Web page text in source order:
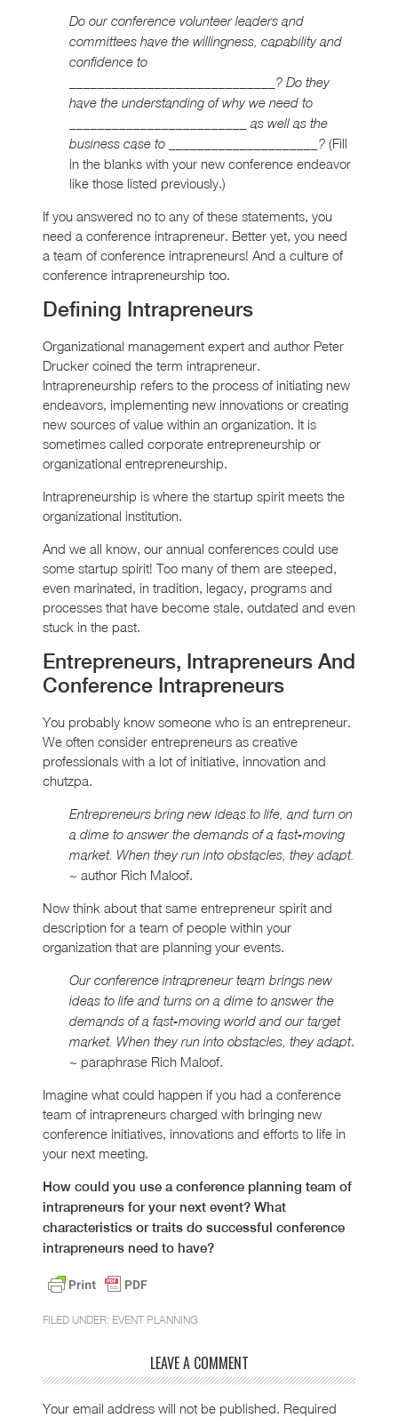
Do our conference volunteer leaders and
committees have the willingness, capability and
confidence to
_____________________________? Do they
have the understanding of why we need to
_________________________ as well as the
business case to _____________________? (Fill
in the blanks with your new conference endeavor
like those listed previously.)
If you answered no to any of these statements, you
need a conference intrapreneur. Better yet, you need
a team of conference intrapreneurs! And a culture of
conference intrapreneurship too.
Defining Intrapreneurs
Organizational management expert and author Peter
Drucker coined the term intrapreneur.
Intrapreneurship refers to the process of initiating new
endeavors, implementing new innovations or creating
new sources of value within an organization. It is
sometimes called corporate entrepreneurship or
organizational entrepreneurship.
Intrapreneurship is where the startup spirit meets the
organizational institution.
And we all know, our annual conferences could use
some startup spirit! Too many of them are steeped,
even marinated, in tradition, legacy, programs and
processes that have become stale, outdated and even
stuck in the past.
Entrepreneurs, Intrapreneurs And
Conference Intrapreneurs
You probably know someone who is an entrepreneur.
We often consider entrepreneurs as creative
professionals with a lot of initiative, innovation and
chutzpa.
Entrepreneurs bring new ideas to life, and turn on
a dime to answer the demands of a fast-moving
market. When they run into obstacles, they adapt.
~ author Rich Maloof.
Now think about that same entrepreneur spirit and
description for a team of people within your
organization that are planning your events.
Our conference intrapreneur team brings new
ideas to life and turns on a dime to answer the
demands of a fast-moving world and our target
market. When they run into obstacles, they adapt.
~ paraphrase Rich Maloof.
Imagine what could happen if you had a conference
team of intrapreneurs charged with bringing new
conference initiatives, innovations and efforts to life in
your next meeting.
How could you use a conference planning team of
intrapreneurs for your next event? What
characteristics or traits do successful conference
intrapreneurs need to have?
FILED UNDER: EVENT PLANNING
LEAVE A COMMENT
Your email address will not be published. Required